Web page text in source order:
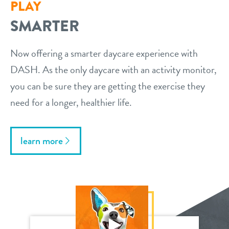
PLAY
SMARTER
Now offering a smarter daycare experience with
DASH. As the only daycare with an activity monitor,
you can be sure they are getting the exercise they
need for a longer, healthier life.
learn more